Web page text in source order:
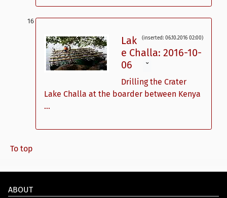
(inserted: 06.10.2016 02:00)
Lak
e Challa: 2016-10-
06
ˇ
Drilling the Crater
Lake Challa at the boarder between Kenya
...
To top
ABOUT